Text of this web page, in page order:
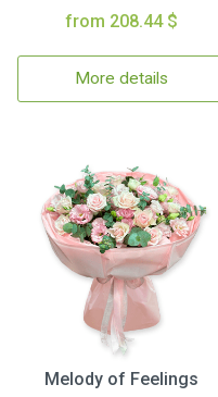
from 208.44 $
More details
Melody of Feelings